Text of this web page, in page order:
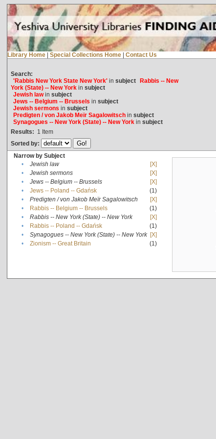
Library Home | Special Collections Home | Contact Us
Search:
'Rabbis New York State New York'in subject Rabbis -- New
York (State) -- New Yorkin subject
Jewish lawin subject
Jews -- Belgium -- Brussels in subject
Jewish sermons in subject
Predigten / von Jakob Meïr Sagalowitschin subject
Synagogues -- New York (State) -- New Yorkin subject
Results: 1 Item
Sorted by:
Narrow by Subject
•
Jewish law
[X]
•
Jewish sermons
[X]
•
Jews -- Belgium -- Brussels
[X]
•
Jews -- Poland -- Gdańsk
(1)
•
Predigten / von Jakob Meïr Sagalowitsch
[X]
•
Rabbis -- Belgium -- Brussels
(1)
•
Rabbis -- New York (State) -- New York
[X]
•
Rabbis -- Poland -- Gdańsk
(1)
•
Synagogues -- New York (State) -- New York [X]
•
Zionism -- Great Britain (1)